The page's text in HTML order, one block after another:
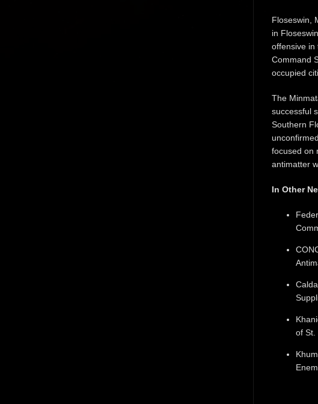
Floseswin,
in
offensive in
Command
occupied
The
successful
Southern
focused on
antimatter
In Other
of St.